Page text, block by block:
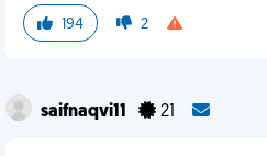
194 2
saifnaqvi11 21